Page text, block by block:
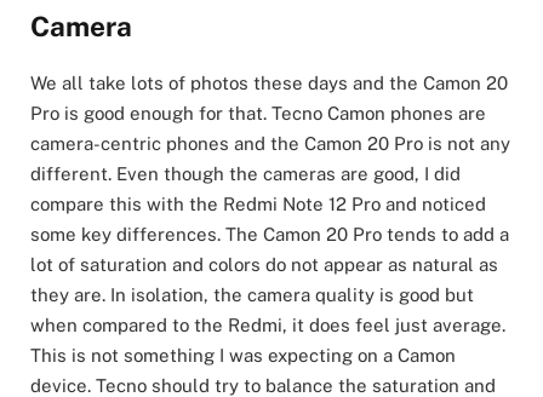
Camera
We all take lots of photos these days and the Camon 20
Pro is good enough for that. Tecno Camon phones are
camera-centric phones and the Camon 20 Pro is not any
different. Even though the cameras are good, I did
compare this with the Redmi Note 12 Pro and noticed
some key differences. The Camon 20 Pro tends to add a
lot of saturation and colors do not appear as natural as
they are. In isolation, the camera quality is good but
when compared to the Redmi, it does feel just average.
This is not something I was expecting on a Camon
device. Tecno should try to balance the saturation and